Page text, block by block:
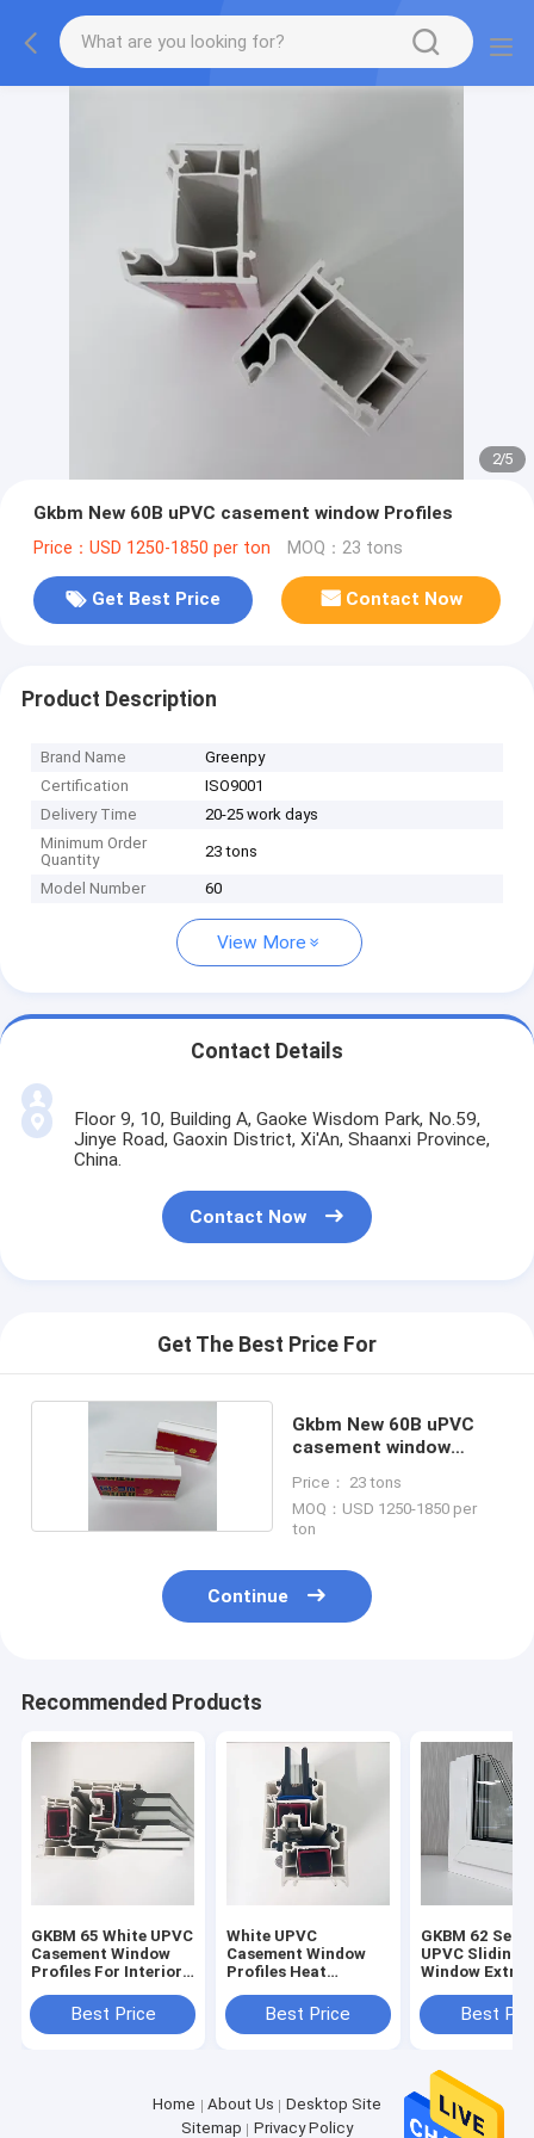
2/5
Gkbm New 60B uPVC casement window Profiles
Price：USD 1250-1850 per ton MOQ：23 tons
Get Best Price Contact Now
Product Description
Brand Name
Greenpy
Certification
ISO9001
Delivery Time
20-25 work days
Minimum Order
Quantity
23 tons
Model Number 60
View More
Contact Details
Floor 9, 10, Building A, Gaoke Wisdom Park, No.59,
Jinye Road, Gaoxin District, Xi'An, Shaanxi Province,
China.
Contact Now
Get The Best Price For
Gkbm New 60B uPVC
casement window
Price： 23 tons
MOQ：USD 1250-1850 per
ton
Continue
Recommended Products
GKBM 65 White UPVC
Casement Window
Profiles For Interior
Best Price
White UPVC
Casement Window
Profiles Heat
SereisBest Price
GKBM 62
UPVC Sliding
Window
Components
Best
Home About Us
Desktop Site
Sitemap
Privacy Policy